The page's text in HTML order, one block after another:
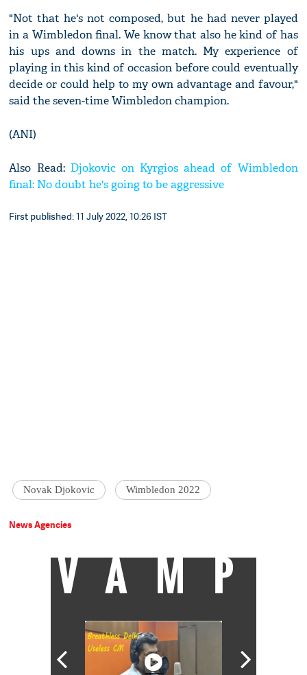
"Not that he's not composed, but he had never played
in a Wimbledon final. We know that also he kind of has
his ups and downs in the match. My experience of
playing in this kind of occasion before could eventually
decide or could help to my own advantage and favour,"
said the seven-time Wimbledon champion.
(ANI)
Also Read: Djokovic on Kyrgios ahead of Wimbledon
final: No doubt he's going to be aggressive
First published: 11 July 2022, 10:26 IST
Novak Djokovic Wimbledon 2022
News Agencies
VAMP